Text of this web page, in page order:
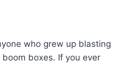
who grew up blasting
boom boxes. If you ever